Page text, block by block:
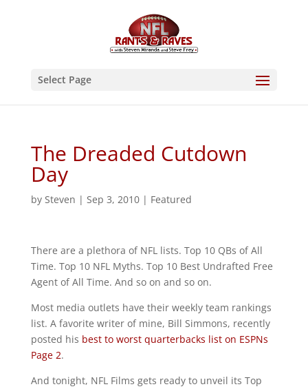
Select Page
The Dreaded Cutdown
Day
by Steven | Sep 3, 2010| Featured
There are a plethora of NFL lists. Top 10 QBs of All
Time. Top 10 NFL Myths. Top 10 Best Undrafted Free
Agent of All Time. And so on and so on.
Most media outlets have their weekly team rankings
list. A favorite writer of mine, Bill Simmons, recently
posted his best to worst quarterbacks list on ESPNs
Page 2.
And tonight, NFL Films gets ready to unveil its Top